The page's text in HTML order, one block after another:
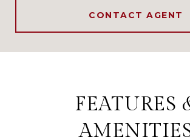
CONTACT AGENT
FEATURES